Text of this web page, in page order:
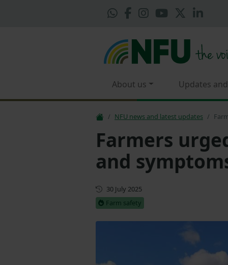
About us Updates
NFU news and latest updates
Farmers
and
First published
30 July 2025
Farm safety